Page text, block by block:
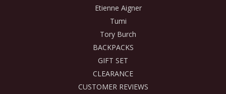
Etienne Aigner
Tumi
Tory Burch
BACKPACKS
GIFT SET
CLEARANCE
CUSTOMER REVIEWS